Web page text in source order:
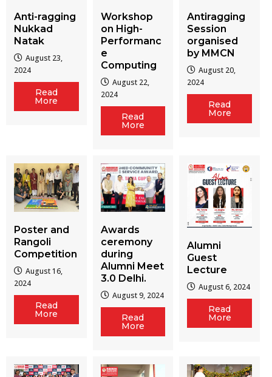
Anti-ragging
Nukkad
Natak
August 23,
2024
Read
More
Workshop
on High-
Performanc
e
Computing
August 22,
2024
Read
More
Antiragging
Session
organised
by MMCN
August 20,
2024
Read
More
Poster and
Rangoli
Competition
August 16,
2024
Read
More
Awards
ceremony
during
Alumni Meet
3.0 Delhi.
August 9, 2024
Read
More
Alumni
Guest
Lecture
August 6, 2024
Read
More